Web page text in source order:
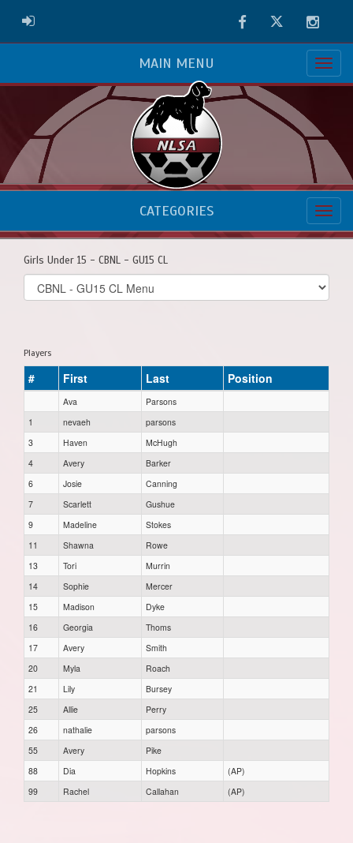
ADMIN LOGIN FacebookTwitter
MAIN MENU
CATEGORIES
Girls Under 15 - CBNL - GU15 CL
Select
list(select
Players
# First Last Position
Ava
Parsons
1
nevaeh
parsons
3
Haven
McHugh
4
Avery
Barker
6
Josie
Canning
7
Scarlett
Gushue
9
Madeline
Stokes
11
Shawna
Rowe
13
Tori
Murrin
14
Sophie
Mercer
15
Madison
Dyke
16
Georgia
Thoms
17
Avery
Smith
20
Myla
Roach
21
Lily
Bursey
25
Allie
Perry
26
nathalie
parsons
55
Avery
Pike
88
Dia Hopkins
(AP)
99
Rachel Callahan (AP)